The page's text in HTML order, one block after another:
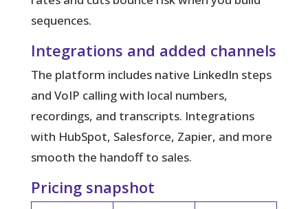
sequences.
Integrations and added channels
The platform includes native LinkedIn steps
and VoIP calling with local numbers,
recordings, and transcripts. Integrations
with HubSpot, Salesforce, Zapier, and more
smooth the handoff to sales.
Pricing snapshot